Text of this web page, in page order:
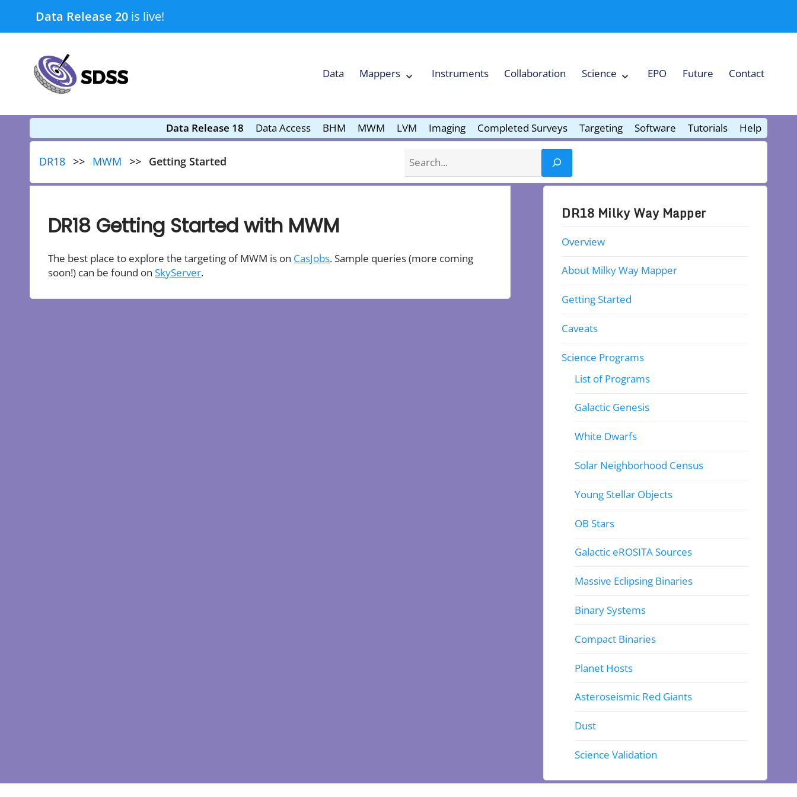
Data Release 20 is live!
Data Mappers Instruments Collaboration Science
submenu EPO Future Contact
Data Release 18 Data Access BHM MWM LVM Imaging Completed Surveys Targeting Software Tutorials Help
DR18 MWM Getting Started
DR18 Getting Started with MWM
The best place to explore the targeting of MWM is on CasJobs. Sample queries (more coming
soon!) can be found onSkyServer.
DR18 Milky Way Mapper
Overview
About Milky Way Mapper
Getting Started
Caveats
Science Programs
List of Programs
Galactic Genesis
White Dwarfs
Solar Neighborhood Census
Young Stellar Objects
OB Stars
Galactic eROSITA Sources
Massive Eclipsing Binaries
Binary Systems
Compact Binaries
Planet Hosts
Asteroseismic Red Giants
Dust
Science Validation